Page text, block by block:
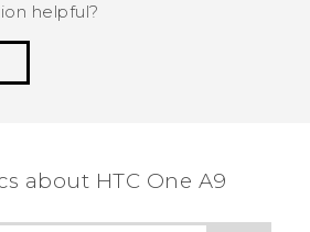
helpful?
about HTC One A9